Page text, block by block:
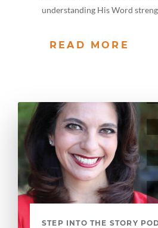
understanding His Word
READ MORE
STEP INTO THE STORY